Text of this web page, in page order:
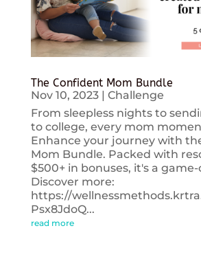
The Confident Mom Bundle
Nov 10, 2023| Challenge
From sleepless nights to
to college, every mom
Enhance your journey with
Mom Bundle. Packed with
$500+ in bonuses, it's a
Discover more:
https://
Psx8JdoQ...
read more